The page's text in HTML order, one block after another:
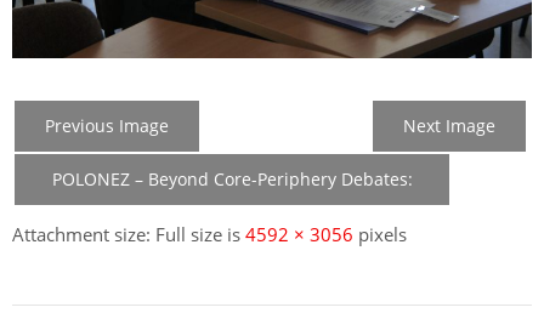
Previous Image Next Image
POLONEZ – Beyond Core-Periphery Debates:
New Member States in the Construction of EU
Attachment size: Full size is 4592 × 3056 pixels